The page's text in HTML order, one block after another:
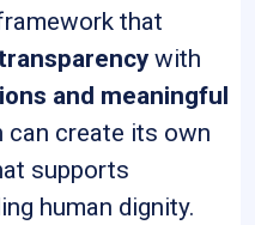
that
with
and meaningful
can create its own
supports
human dignity.